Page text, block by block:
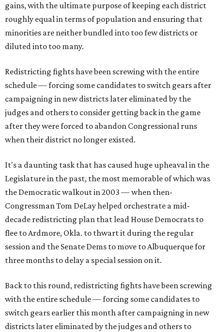
gains, with the ultimate purpose of keeping each district
roughly equal in terms of population and ensuring that
minorities are neither bundled into too few districts or
diluted into too many.
Redistricting fights have been screwing with the entire
schedule — forcing some candidates to switch gears after
campaigning in new districts later eliminated by the
judges and others to consider getting back in the game
after they were forced to abandon Congressional runs
when their district no longer existed.
It's a daunting task that has caused huge upheaval in the
Legislature in the past, the most memorable of which was
the Democratic walkout in 2003 — when then-
Congressman Tom DeLay helped orchestrate a mid-
decade redistricting plan that lead House Democrats to
flee to Ardmore, Okla. to thwart it during the regular
session and the Senate Dems to move to Albuquerque for
three months to delay a special session on it.
Back to this round, redistricting fights have been screwing
with the entire schedule — forcing some candidates to
switch gears earlier this month after campaigning in new
districts later eliminated by the judges and others to